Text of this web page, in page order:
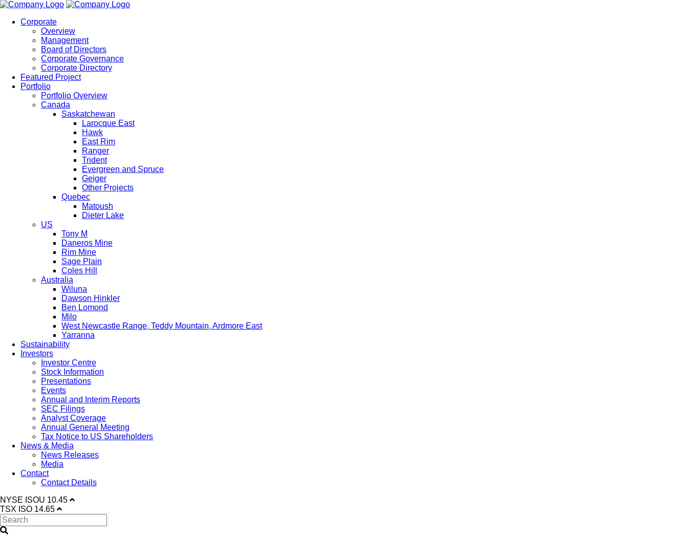
Corporate
Overview
Management
Board of Directors
Corporate Governance
Corporate Directory
Featured Project
Portfolio
Portfolio Overview
Canada
Saskatchewan
Larocque East
Hawk
East Rim
Ranger
Trident
Evergreen and Spruce
Geiger
Other Projects
Quebec
Matoush
Dieter Lake
US
Tony M
Daneros Mine
Rim Mine
Sage Plain
Coles Hill
Australia
Wiluna
Dawson Hinkler
Ben Lomond
Milo
West Newcastle Range, Teddy Mountain, Ardmore East
Yarranna
Sustainability
Investors
Investor Centre
Stock Information
Presentations
Events
Annual and Interim Reports
SEC Filings
Analyst Coverage
Annual General Meeting
Tax Notice to US Shareholders
News & Media
News Releases
Media
Contact
Contact Details
NYSE ISOU 10.45
TSX ISO 14.65